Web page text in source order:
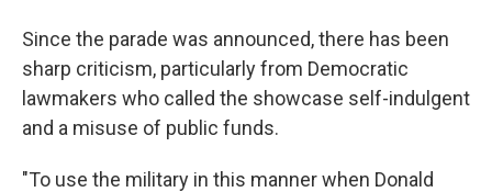
Since the parade was announced, there has been
sharp criticism, particularly from Democratic
lawmakers who called the showcase self-indulgent
and a misuse of public funds.
"To use the military in this manner when Donald